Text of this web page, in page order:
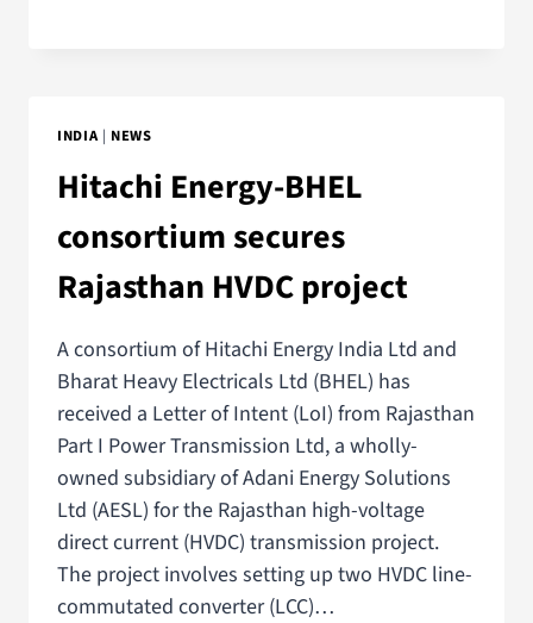
INDIA| NEWS
Hitachi Energy-BHEL
consortium secures
Rajasthan HVDC project
A consortium of Hitachi Energy India Ltd and
Bharat Heavy Electricals Ltd (BHEL) has
received a Letter of Intent (LoI) from Rajasthan
Part I Power Transmission Ltd, a wholly-
owned subsidiary of Adani Energy Solutions
Ltd (AESL) for the Rajasthan high-voltage
direct current (HVDC) transmission project.
The project involves setting up two HVDC line-
commutated converter (LCC)…